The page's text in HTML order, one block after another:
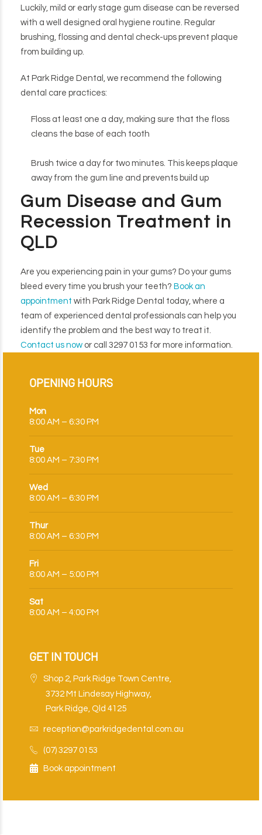
Luckily, mild or early stage gum disease can be reversed
with a well designed oral hygiene routine. Regular
brushing, flossing and dental check-ups prevent plaque
from building up.
At Park Ridge Dental, we recommend the following
dental care practices:
Floss at least one a day, making sure that the floss
cleans the base of each tooth
Brush twice a day for two minutes. This keeps plaque
away from the gum line and prevents build up
Gum Disease and Gum
Recession Treatment in
QLD
Are you experiencing pain in your gums? Do your gums
bleed every time you brush your teeth? Book an
appointment with Park Ridge Dental today, where a
team of experienced dental professionals can help you
identify the problem and the best way to treat it.
Contact us now or call 3297 0153 for more information.
OPENING HOURS
Mon
8:00 AM – 6:30 PM
Tue
8:00 AM – 7:30 PM
Wed
8:00 AM – 6:30 PM
Thur
8:00 AM – 6:30 PM
Fri
8:00 AM – 5:00 PM
Sat
8:00 AM – 4:00 PM
GET IN TOUCH
Shop 2, Park Ridge Town Centre,
3732 Mt Lindesay Highway,
Park Ridge, Qld 4125
reception@parkridgedental.com.au
(07) 3297 0153
Book appointment